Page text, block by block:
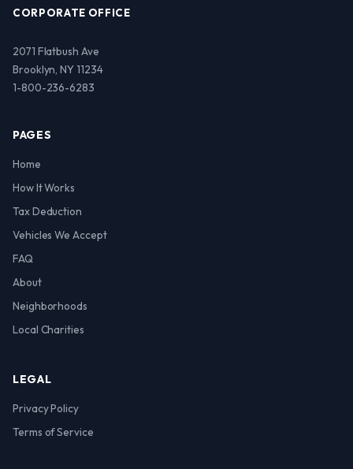
CORPORATE OFFICE
2071 Flatbush Ave
Brooklyn, NY 11234
1-800-236-6283
PAGES
Home
How It Works
Tax Deduction
Vehicles We Accept
FAQ
About
Neighborhoods
Local Charities
LEGAL
Privacy Policy
Terms of Service